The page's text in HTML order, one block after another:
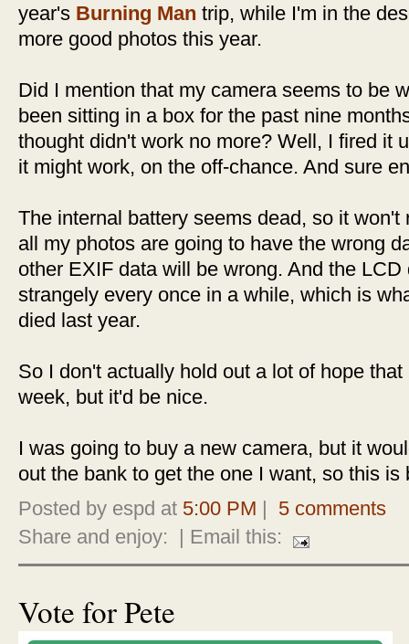
year's Burning Man trip, while I'm in the
more good photos this year.
Did I mention that my camera seems to be
been sitting in a box for the past nine
thought didn't work no more? Well, I fired it
it might work, on the off-chance. And sure
The internal battery seems dead, so it
all my photos are going to have the wrong
other EXIF data will be wrong. And the
strangely every once in a while, which is
died last year.
So I don't actually hold out a lot of hope
week, but it'd be nice.
I was going to buy a new camera, but it
out the bank to get the one I want, so this is
Posted by espd at 5:00 PM
5 comments
Share and enjoy:
| Email this:
Vote for Pete